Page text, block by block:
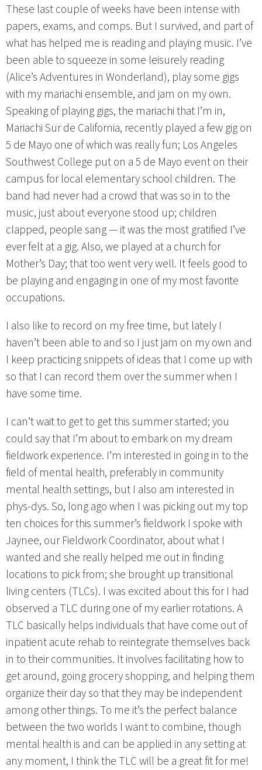
These last couple of weeks have been intense with
papers, exams, and comps. But I survived, and part of
what has helped me is reading and playing music. I’ve
been able to squeeze in some leisurely reading
(Alice’s Adventures in Wonderland), play some gigs
with my mariachi ensemble, and jam on my own.
Speaking of playing gigs, the mariachi that I’m in,
Mariachi Sur de California, recently played a few gig on
5 de Mayo one of which was really fun; Los Angeles
Southwest College put on a 5 de Mayo event on their
campus for local elementary school children. The
band had never had a crowd that was so in to the
music, just about everyone stood up; children
clapped, people sang — it was the most gratified I’ve
ever felt at a gig. Also, we played at a church for
Mother’s Day; that too went very well. It feels good to
be playing and engaging in one of my most favorite
occupations.
I also like to record on my free time, but lately I
haven’t been able to and so I just jam on my own and
I keep practicing snippets of ideas that I come up with
so that I can record them over the summer when I
have some time.
I can’t wait to get to get this summer started; you
could say that I’m about to embark on my dream
fieldwork experience. I’m interested in going in to the
field of mental health, preferably in community
mental health settings, but I also am interested in
phys-dys. So, long ago when I was picking out my top
ten choices for this summer’s fieldwork I spoke with
Jaynee, our Fieldwork Coordinator, about what I
wanted and she really helped me out in finding
locations to pick from; she brought up transitional
living centers (TLCs). I was excited about this for I had
observed a TLC during one of my earlier rotations. A
TLC basically helps individuals that have come out of
inpatient acute rehab to reintegrate themselves back
in to their communities. It involves facilitating how to
get around, going grocery shopping, and helping them
organize their day so that they may be independent
among other things. To me it’s the perfect balance
between the two worlds I want to combine, though
mental health is and can be applied in any setting at
any moment, I think the TLC will be a great fit for me!